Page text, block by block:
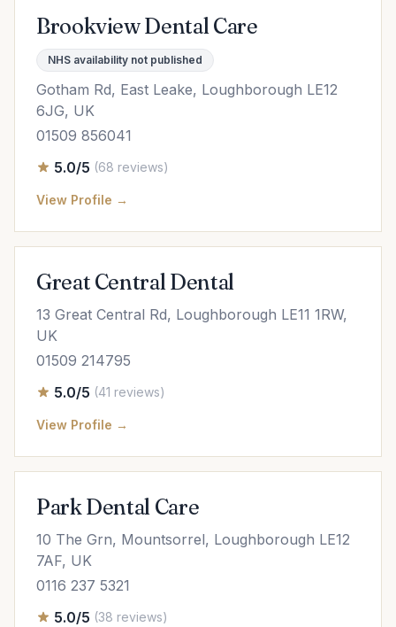
Brookview Dental Care
NHS availability not published
Gotham Rd, East Leake, Loughborough LE12
6JG, UK
01509 856041
5.0/5 (68 reviews)
View Profile →
Great Central Dental
13 Great Central Rd, Loughborough LE11 1RW,
UK
01509 214795
5.0/5 (41 reviews)
View Profile →
Park Dental Care
10 The Grn, Mountsorrel, Loughborough LE12
7AF, UK
0116 237 5321
5.0/5 (38 reviews)